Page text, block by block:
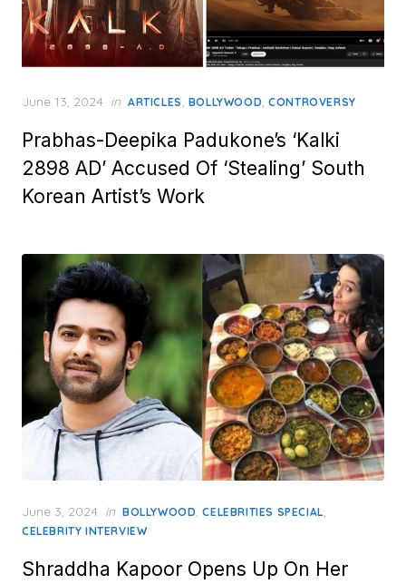
Posted
June 13, 2024 in ARTICLES, BOLLYWOOD,CONTROVERSY
Prabhas-Deepika Padukone’s ‘Kalki
2898 AD’ Accused Of ‘Stealing’ South
Korean Artist’s Work
Posted
on
June 3, 2024 in BOLLYWOOD,CELEBRITIES SPECIAL,
CELEBRITY INTERVIEW
Shraddha Kapoor Opens Up On Her